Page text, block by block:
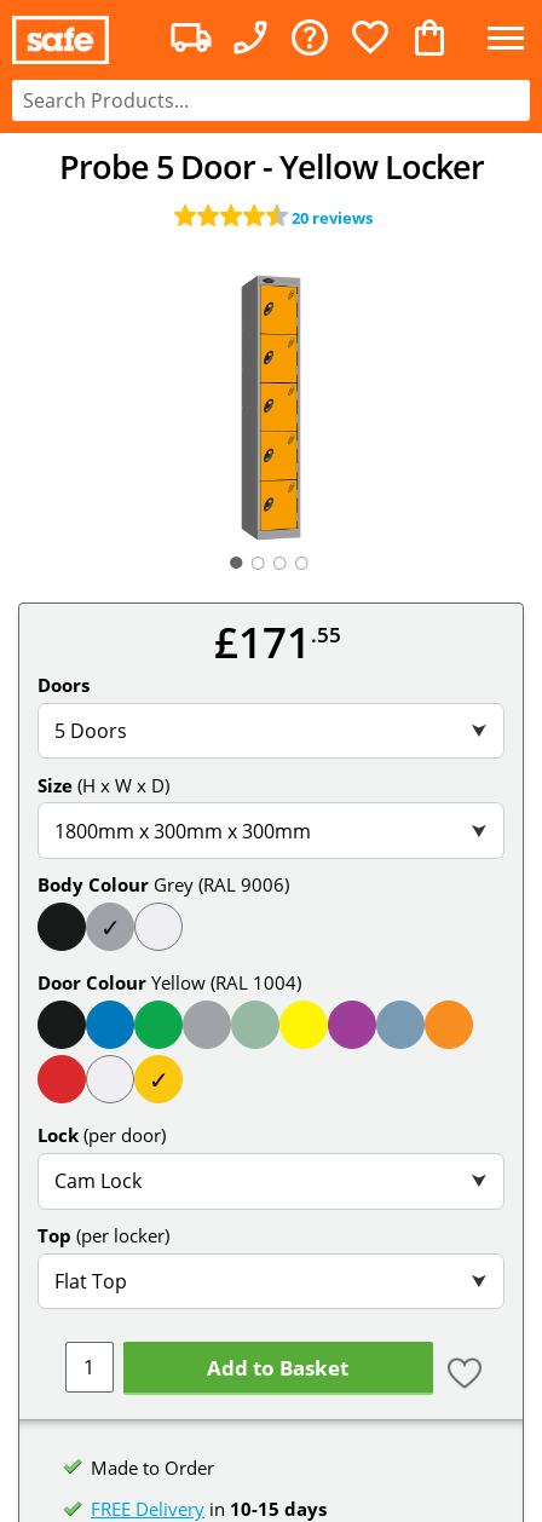
Probe 5 Door - Yellow Locker
20 reviews
○ ○ ○
£171 .55
Doors
5 Doors ⮟
Size (H x W x D)
1800mm x 300mm x 300mm ⮟
Body Colour Grey (RAL 9006)
✓
Door Colour Yellow (RAL 1004)
✓
Lock (per door)
Cam Lock ⮟
Top (per locker)
Flat Top ⮟
Add to Basket
Made to Order
FREE Delivery in 10-15 days